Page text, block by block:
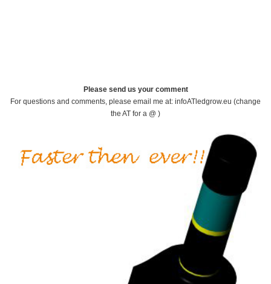
Please send us your comment
For questions and comments, please email me at: infoATledgrow.eu (change
the AT for a @ )